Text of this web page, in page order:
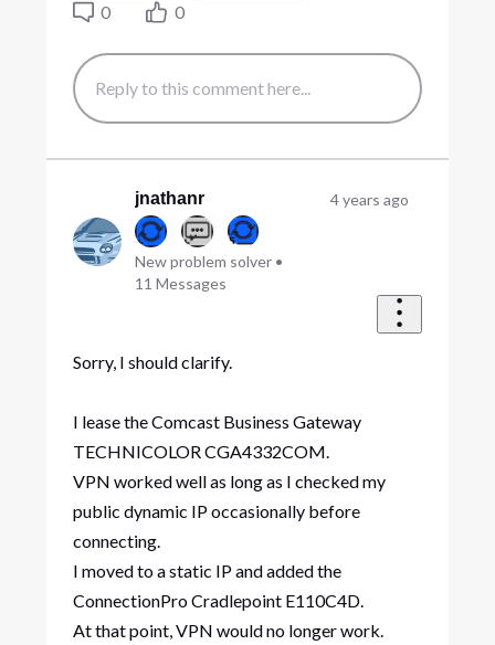
0
0
jnathanr
New problem solver •
11 Messages
4 years ago
Sorry, I should clarify.
I lease the Comcast Business Gateway
TECHNICOLOR CGA4332COM.
VPN worked well as long as I checked my
public dynamic IP occasionally before
connecting.
I moved to a static IP and added the
ConnectionPro Cradlepoint E110C4D.
At that point, VPN would no longer work.